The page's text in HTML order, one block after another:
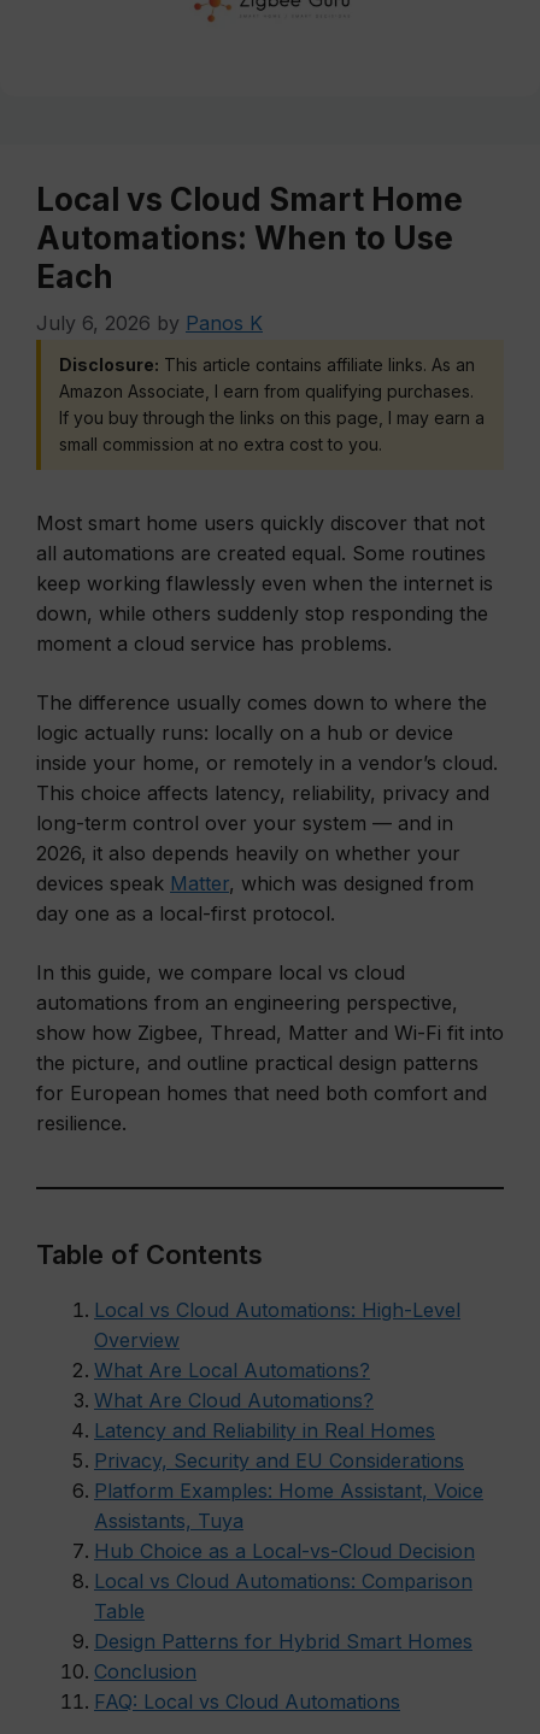
Local vs Cloud Smart Home
Automations: When to Use
Each
July 6, 2026 by Panos K
Disclosure: This article contains affiliate links. As an
Amazon Associate, I earn from qualifying purchases.
If you buy through the links on this page, I may earn a
small commission at no extra cost to you.
Most smart home users quickly discover that not
all automations are created equal. Some routines
keep working flawlessly even when the internet is
down, while others suddenly stop responding the
moment a cloud service has problems.
The difference usually comes down to where the
logic actually runs: locally on a hub or device
inside your home, or remotely in a vendor’s cloud.
This choice affects latency, reliability, privacy and
long-term control over your system — and in
2026, it also depends heavily on whether your
devices speak Matter, which was designed from
day one as a local-first protocol.
In this guide, we compare local vs cloud
automations from an engineering perspective,
show how Zigbee, Thread, Matter and Wi-Fi fit into
the picture, and outline practical design patterns
for European homes that need both comfort and
resilience.
Table of Contents
Local vs Cloud Automations: High-Level
Overview
What Are Local Automations?
What Are Cloud Automations?
Latency and Reliability in Real Homes
Privacy, Security and EU Considerations
Platform Examples: Home Assistant, Voice
Assistants, Tuya
Hub Choice as a Local-vs-Cloud Decision
Local vs Cloud Automations: Comparison
Table
Design Patterns for Hybrid Smart Homes
Conclusion
FAQ: Local vs Cloud Automations